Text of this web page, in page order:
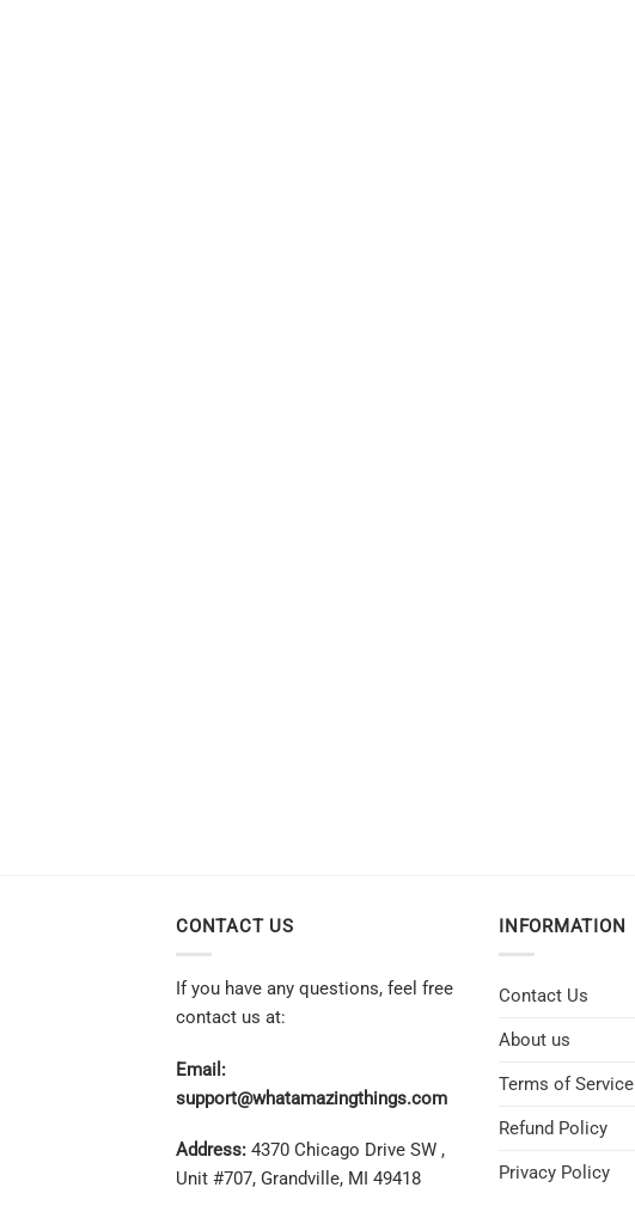
CONTACT US
If you have any questions, feel free
contact us at:
Email:
support@whatamazingthings.com
Address: 4370 Chicago Drive SW ,
Unit #707, Grandville, MI 49418
INFORMATION
Contact Us
About us
Terms of Service
Refund Policy
Privacy Policy